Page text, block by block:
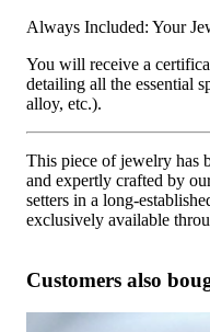
Always Included: Your
You will receive a
detailing all the essential
alloy, etc.).
This piece of jewelry has
and expertly crafted by
setters in a long-
exclusively available
Customers also